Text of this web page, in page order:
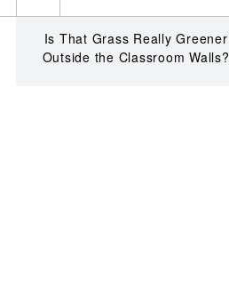
Is That Grass Really Greener
Outside the Classroom Walls?